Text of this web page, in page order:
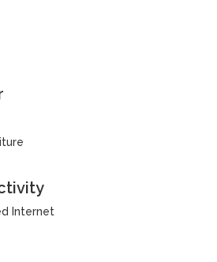
Internet